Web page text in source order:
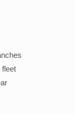
fleet